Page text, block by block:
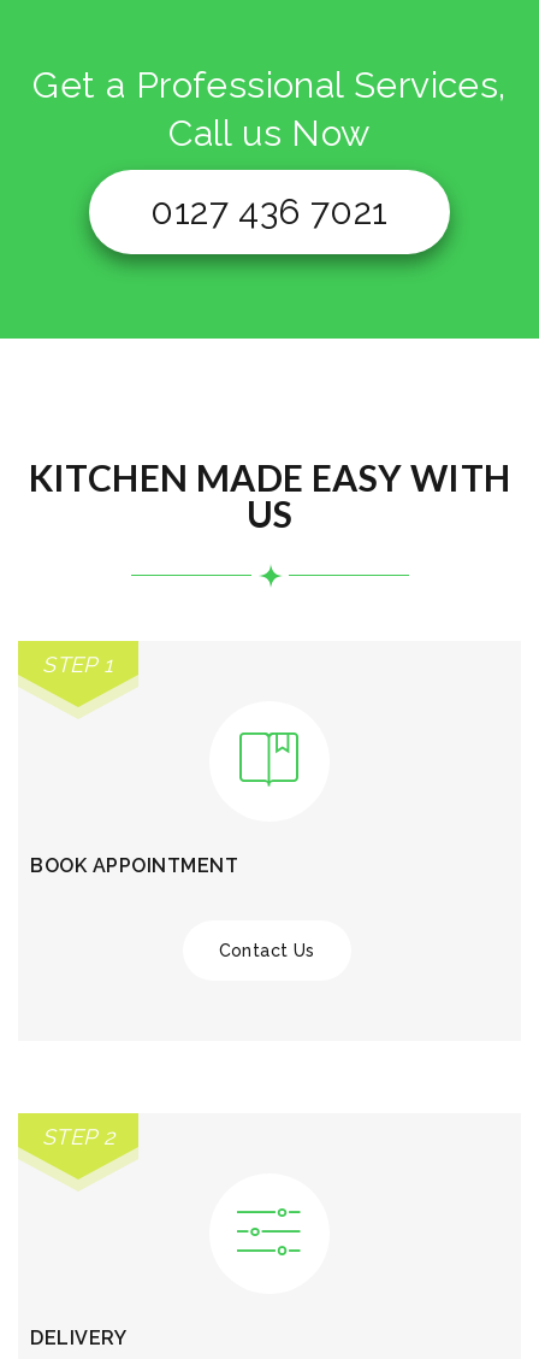
Get a Professional Services,
Call us Now
0127 436 7021
KITCHEN MADE EASY WITH
US
STEP 1
BOOK APPOINTMENT
Contact Us
STEP 2
DELIVERY